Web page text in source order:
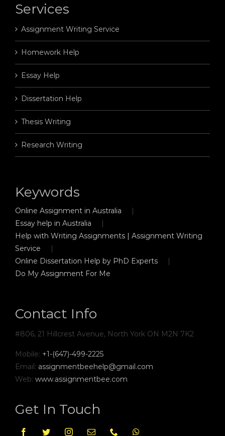
Services
Assignment Writing Service
Homework Help
Essay Help
Dissertation Help
Thesis Writing
Research Writing
Keywords
Online Assignment in Australia
Essay help in Australia
Help with Writing Assignments | Assignment Writing
Service
Online Dissertation Help by PhD Experts
Do My Assignment For Me
Contact Info
#806, 21 Hillcrest Avenue, North York ON M2N 7K2
Mobile: +1-(647)-499-2225
Email: assignmentbeehelp@gmail.com
Web: www.assignmentbee.com
Get In Touch